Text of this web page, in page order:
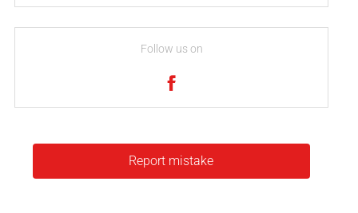
Follow us on
Report mistake